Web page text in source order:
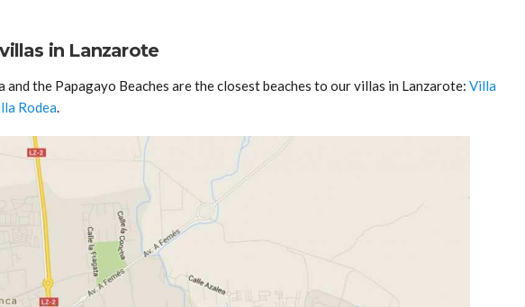
in Lanzarote
and the Papagayo Beaches are the closest beaches to our villas in Lanzarote: Villa
Rodea.